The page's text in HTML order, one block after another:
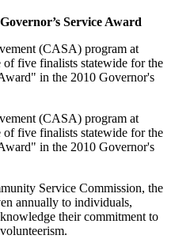
Service Award
(CASA) program at
of five finalists statewide for the
in the 2010 Governor's
(CASA) program at
of five finalists statewide for the
in the 2010 Governor's
Service Commission, the
annually to individuals,
their commitment to